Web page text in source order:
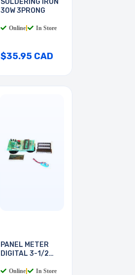
SOLDERING IRON
30W 3PRONG
Online In Store
$35.95 CAD
PANEL METER
DIGITAL 3-1/2
Online In Store